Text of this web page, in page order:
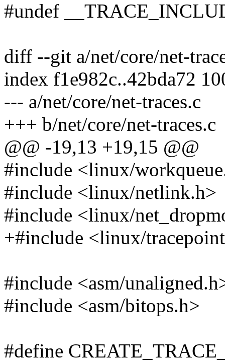
#undef
diff --git a/net/core/net-
index f1e982c..42bda72
--- a/net/core/net-traces.c
+++ b/net/core/net-traces.c
@@ -19,13 +19,15 @@
#include <linux/
#include <linux/netlink.h>
#include <linux/
+#include <linux/
#include <asm/
#include <asm/bitops.h>
#define